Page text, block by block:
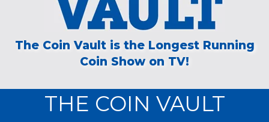
The Coin Vault is the Longest Running
Coin Show on TV!
THE COIN VAULT